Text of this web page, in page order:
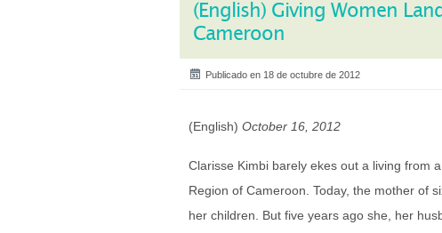
(English) Giving Women
Cameroon
Publicado en 18 de octubre de 2012
(English) October 16, 2012
Clarisse Kimbi barely ekes out a living from
Region of Cameroon. Today, the mother of
her children. But five years ago she, her